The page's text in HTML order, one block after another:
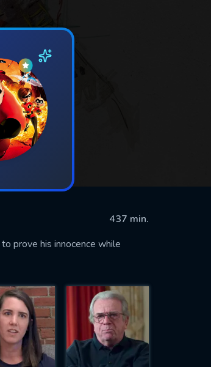
437 min.
prove his innocence while